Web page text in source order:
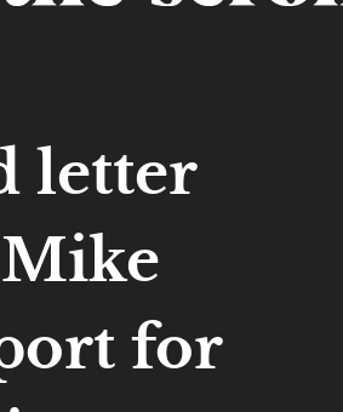
letter
for